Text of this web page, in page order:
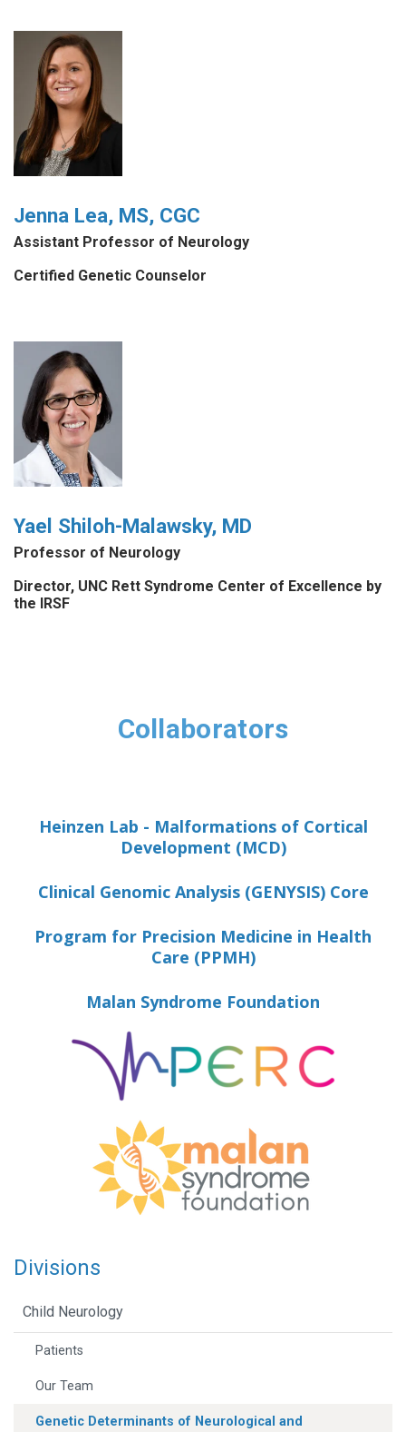
Jenna Lea, MS, CGC
Assistant Professor of Neurology
Certified Genetic Counselor
Yael Shiloh-Malawsky, MD
Professor of Neurology
Director, UNC Rett Syndrome Center of Excellence by
the IRSF
Collaborators
Heinzen Lab - Malformations of Cortical
Development (MCD)
Clinical Genomic Analysis (GENYSIS) Core
Program for Precision Medicine in Health
Care (PPMH)
Malan Syndrome Foundation
Divisions
Child Neurology
Patients
Our Team
Genetic Determinants of Neurological and